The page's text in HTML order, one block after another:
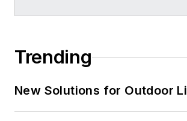
Trending
New Solutions for Outdoor